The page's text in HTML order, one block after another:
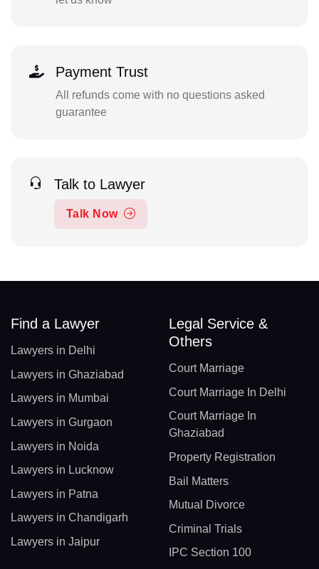
Payment Trust
All refunds come with no questions asked
guarantee
Talk to Lawyer
Talk Now
Find a Lawyer
Lawyers in Delhi
Lawyers in Ghaziabad
Lawyers in Mumbai
Lawyers in Gurgaon
Lawyers in Noida
Lawyers in Lucknow
Lawyers in Patna
Lawyers in Chandigarh
Lawyers in Jaipur
Legal Service &
Others
Court Marriage
Court Marriage In Delhi
Court Marriage In
Ghaziabad
Property Registration
Bail Matters
Mutual Divorce
Criminal Trials
IPC Section 100